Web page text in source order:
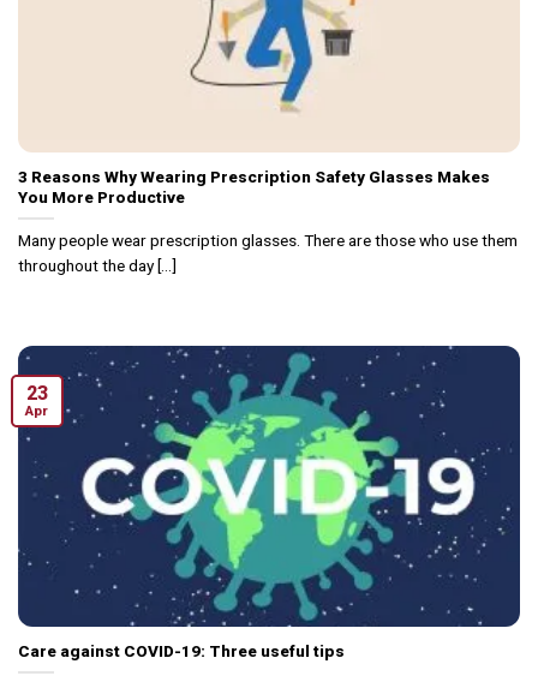
3 Reasons Why Wearing Prescription Safety Glasses Makes
You More Productive
Many people wear prescription glasses. There are those who use them
throughout the day [...]
Care against COVID-19: Three useful tips
23
Apr